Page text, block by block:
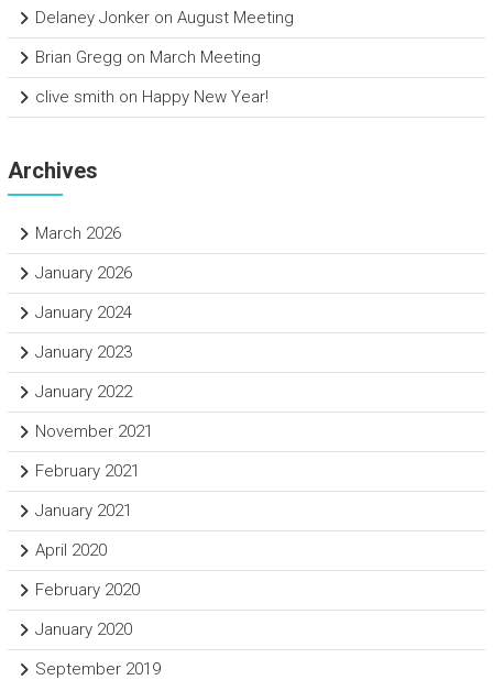
Delaney Jonkeron August Meeting
Brian Gregg on March Meeting
clive smith on Happy New Year!
Archives
March 2026
January 2026
January 2024
January 2023
January 2022
November 2021
February 2021
January 2021
April 2020
February 2020
January 2020
September 2019